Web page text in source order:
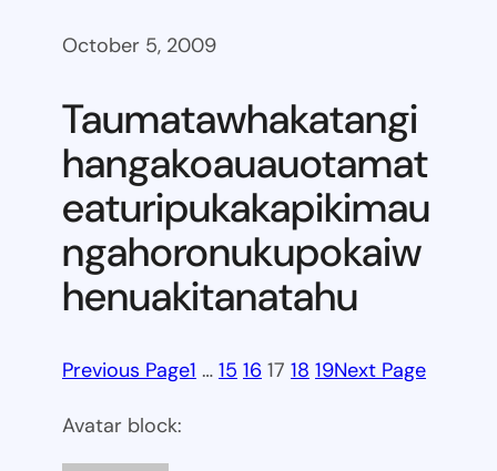
October 5, 2009
Taumatawhakatangi
hangakoauauotamat
eaturipukakapikimau
ngahoronukupokaiw
henuakitanatahu
Previous Page1 … 15 16 17 18 19Next Page
Avatar block: